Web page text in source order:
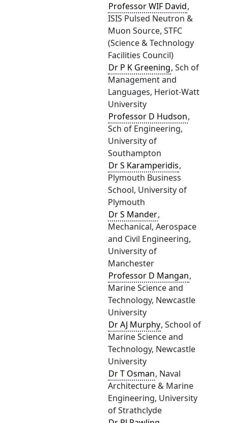
Professor WIF David,
ISIS Pulsed Neutron &
Muon Source, STFC
(Science & Technology
Facilities Council)
Dr P K Greening, Sch of
Management and
Languages, Heriot-Watt
University
Professor D Hudson,
Sch of Engineering,
University of
Southampton
Dr S Karamperidis,
Plymouth Business
School, University of
Plymouth
Dr S Mander,
Mechanical, Aerospace
and Civil Engineering,
University of
Manchester
Professor D Mangan,
Marine Science and
Technology, Newcastle
University
Dr AJ Murphy, School of
Marine Science and
Technology, Newcastle
University
Dr T Osman, Naval
Architecture & Marine
Engineering, University
of Strathclyde